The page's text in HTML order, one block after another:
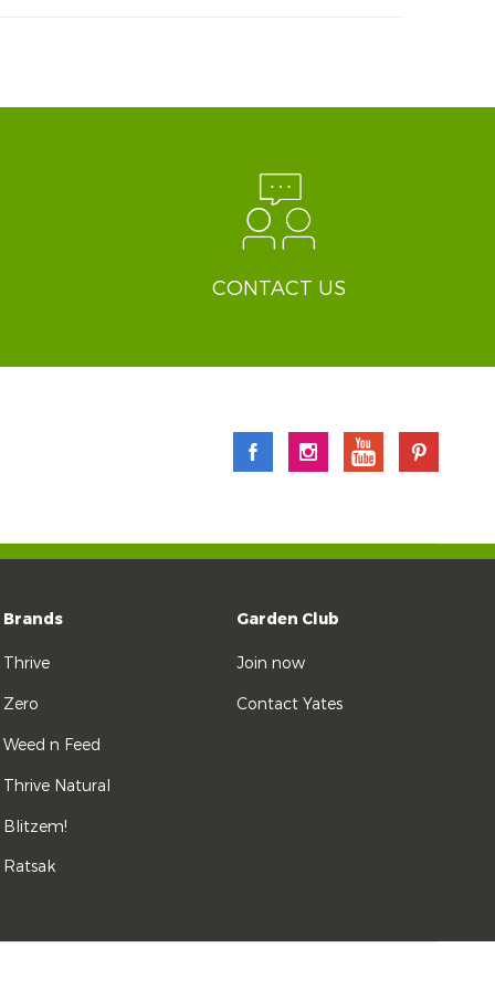
CONTACT US
Brands
Thrive
Zero
Weed n Feed
Thrive Natural
Blitzem!
Ratsak
Garden Club
Join now
Contact Yates